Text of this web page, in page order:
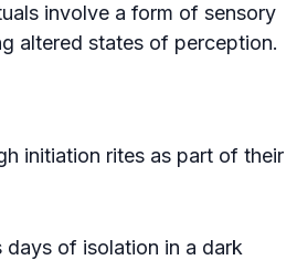
involve a form of sensory
altered states of perception.
initiation rites as part of their
of isolation in a dark